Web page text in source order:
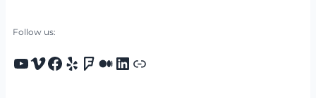
Follow us:
Youtube Vimeo Facebook Yelp Foursquare MediumLinkedIn Porch